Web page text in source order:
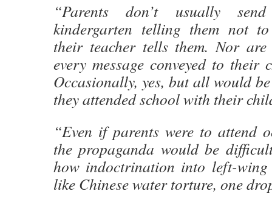
“Parents don’t usually
kindergarten telling them not
their teacher tells them. Nor
every message conveyed to their
Occasionally, yes, but all would
they attended school with their
“Even if parents were to attend
the propaganda would be
how indoctrination into left-
like Chinese water torture, one